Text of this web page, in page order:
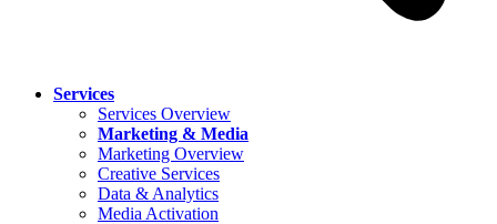
Services
Services Overview
Marketing & Media
Marketing Overview
Creative Services
Data & Analytics
Media Activation